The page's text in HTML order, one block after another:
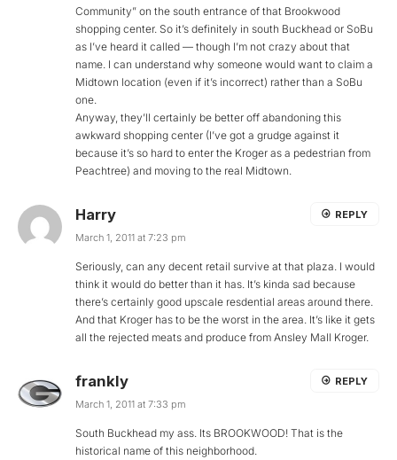
Community” on the south entrance of that Brookwood
shopping center. So it’s definitely in south Buckhead or SoBu
as I’ve heard it called — though I’m not crazy about that
name. I can understand why someone would want to claim a
Midtown location (even if it’s incorrect) rather than a SoBu
one.
Anyway, they’ll certainly be better off abandoning this
awkward shopping center (I’ve got a grudge against it
because it’s so hard to enter the Kroger as a pedestrian from
Peachtree) and moving to the real Midtown.
Harry
March 1, 2011 at 7:23 pm
Seriously, can any decent retail survive at that plaza. I would
think it would do better than it has. It’s kinda sad because
there’s certainly good upscale resdential areas around there.
And that Kroger has to be the worst in the area. It’s like it gets
all the rejected meats and produce from Ansley Mall Kroger.
REPLY
frankly
March 1, 2011 at 7:33 pm
South Buckhead my ass. Its BROOKWOOD! That is the
historical name of this neighborhood.
REPLY